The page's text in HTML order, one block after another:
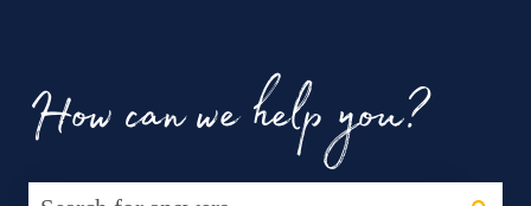
How can we help you?